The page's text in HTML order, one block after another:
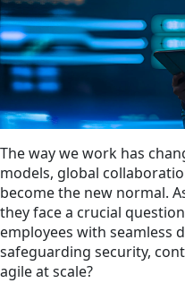
The way we work has
models, global
become the new normal.
they face a crucial
employees with seamless
safeguarding security,
agile at scale?